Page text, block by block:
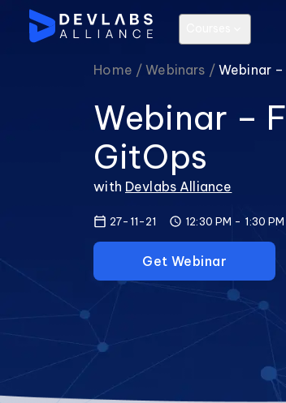
Home / Webinars / Webinar
Webinar –
GitOps
with Devlabs Alliance
27-11-21 12:30 PM - 1:30 PM
Get Webinar